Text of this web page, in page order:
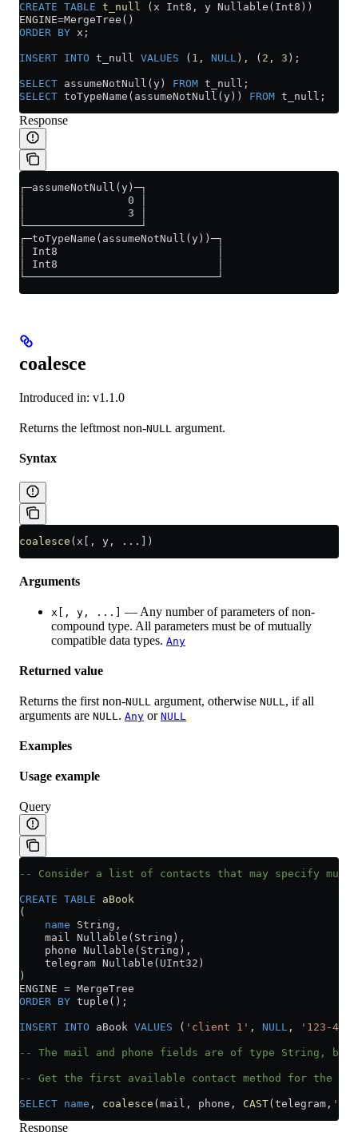
CREATE TABLE t_null (x Int8, y Nullable(Int8))
ENGINE=MergeTree()
ORDER BY x;
INSERT INTO t_null VALUES ( 1 , NULL ), ( 2 , 3 );
SELECT assumeNotNull(y) FROM t_null;
SELECT toTypeName(assumeNotNull(y)) FROM t_null;
Response
┌─assumeNotNull(y)─┐
│                0 │
│                3 │
└──────────────────┘
┌─toTypeName(assumeNotNull(y))─┐
│ Int8                         │
│ Int8                         │
└──────────────────────────────┘
coalesce
Introduced in: v1.1.0
Returns the leftmost non-NULL argument.
Syntax
coalesce (x[, y, ...])
Arguments
x[, y, ...]
— Any number of parameters of non-
compound type. All parameters must be of mutually
compatible data types. Any
Returned value
Returns the first non-NULL argument, otherwise NULL, if all
arguments are NULL. Any or NULL
Examples
Usage example
Query
-- Consider a list of contacts that may specify
CREATE TABLE aBook
(
    name
String,
    mail Nullable(String),
    phone Nullable(String),
    telegram Nullable(UInt32)
)
ENGINE = MergeTree
ORDER BY tuple();
INSERT INTO aBook VALUES ( 'client 1' , NULL , '123-45-
-- The mail and phone fields are of type String,
-- Get the first available contact method for the
SELECT name , coalesce (mail, phone, CAST(telegram,
Response